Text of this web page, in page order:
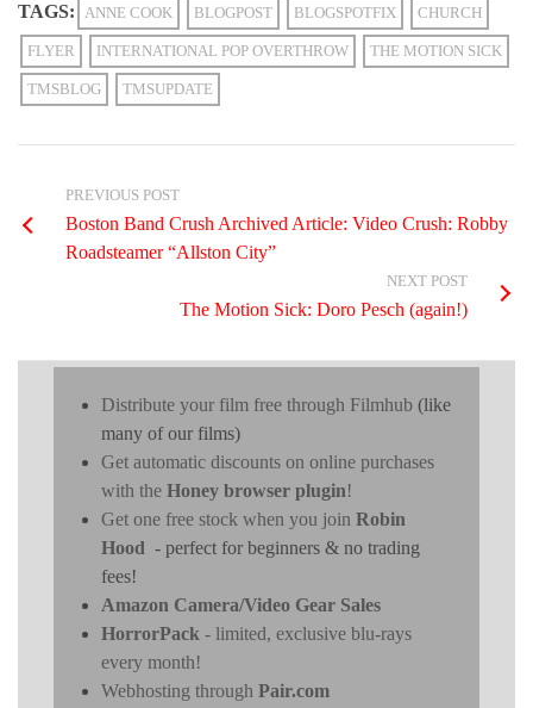
TAGS: ANNE COOK BLOGPOST BLOGSPOTFIX CHURCH
FLYER INTERNATIONAL POP OVERTHROW THE MOTION SICK
TMSBLOG TMSUPDATE
PREVIOUS POST
Boston Band Crush Archived Article: Video Crush: Robby
Roadsteamer “Allston City”
NEXT POST
The Motion Sick: Doro Pesch (again!)
Distribute your film free through Filmhub (like
many of our films)
Get automatic discounts on online purchases
with the Honey browser plugin!
Get one free stock when you join Robin
Hood - perfect for beginners & no trading
fees!
Amazon Camera/Video Gear Sales
HorrorPack - limited, exclusive blu-rays
every month!
Webhosting through Pair.com